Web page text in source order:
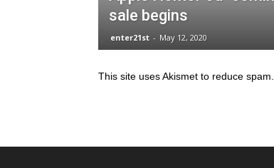
This site uses Akismet to reduce spam.